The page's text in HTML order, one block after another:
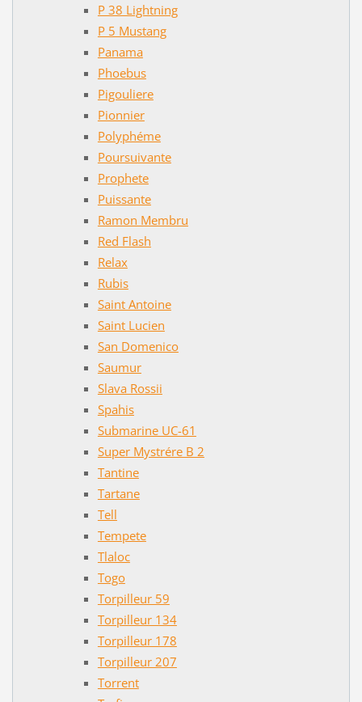
P 38 Lightning
P 5 Mustang
Panama
Phoebus
Pigouliere
Pionnier
Polyphéme
Poursuivante
Prophete
Puissante
Ramon Membru
Red Flash
Relax
Rubis
Saint Antoine
Saint Lucien
San Domenico
Saumur
Slava Rossii
Spahis
Submarine UC-61
Super Mystrére B 2
Tantine
Tartane
Tell
Tempete
Tlaloc
Togo
Torpilleur 59
Torpilleur 134
Torpilleur 178
Torpilleur 207
Torrent